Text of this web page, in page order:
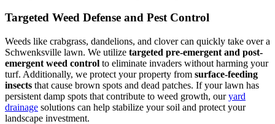
Targeted Weed Defense and Pest Control
Weeds like crabgrass, dandelions, and clover can quickly take over a
Schwenksville lawn. We utilize targeted pre-emergent and post-
emergent weed control to eliminate invaders without harming your
turf. Additionally, we protect your property from surface-feeding
insects that cause brown spots and dead patches. If your lawn has
persistent damp spots that contribute to weed growth, ouryard
drainage solutions can help stabilize your soil and protect your
landscape investment.